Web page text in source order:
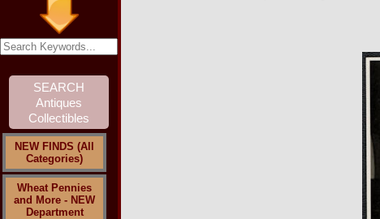
NEW FINDS (All
Categories)
Wheat Pennies
and More - NEW
Department